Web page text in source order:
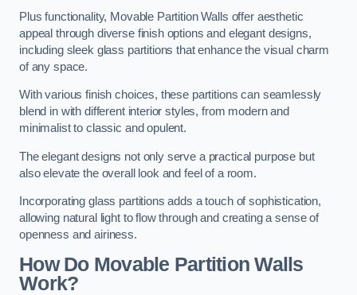
Plus functionality, Movable Partition Walls offer aesthetic
appeal through diverse finish options and elegant designs,
including sleek glass partitions that enhance the visual charm
of any space.
With various finish choices, these partitions can seamlessly
blend in with different interior styles, from modern and
minimalist to classic and opulent.
The elegant designs not only serve a practical purpose but
also elevate the overall look and feel of a room.
Incorporating glass partitions adds a touch of sophistication,
allowing natural light to flow through and creating a sense of
openness and airiness.
How Do Movable Partition Walls
Work?